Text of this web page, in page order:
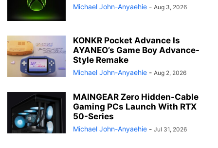
Michael John-Anyaehie - Aug 3, 2026
KONKR Pocket Advance Is
AYANEO’s Game Boy Advance-
Style Remake
Michael John-Anyaehie - Aug 2, 2026
MAINGEAR Zero Hidden-Cable
Gaming PCs Launch With RTX
50-Series
Michael John-Anyaehie - Jul 31, 2026